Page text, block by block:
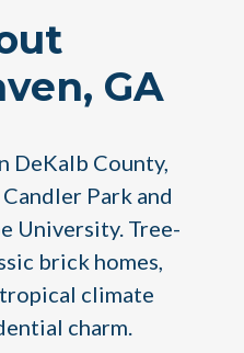
GA
DeKalb County,
Park and
University. Tree-
brick homes,
climate
charm.